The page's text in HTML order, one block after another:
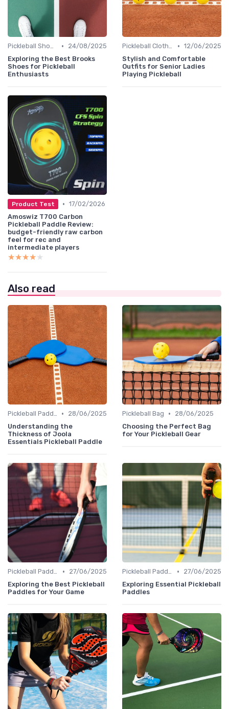
Pickleball Shoes •
24/08/2025
Exploring the Best Brooks
Shoes for Pickleball
Enthusiasts
Pickleball Clothing • 12/06/2025
Stylish and Comfortable
Outfits for Senior Ladies
Playing Pickleball
Product Test • 17/02/2026
Amoswiz T700 Carbon
Pickleball Paddle Review:
budget-friendly raw carbon
feel for rec and
intermediate players
★★★★★
★★★★★
Also read
Pickleball Paddles •
28/06/2025
Understanding the
Thickness of Joola
Essentials Pickleball Paddle
Pickleball Bag •
28/06/2025
Choosing the Perfect Bag
for Your Pickleball Gear
Pickleball Paddles •
27/06/2025
Exploring the Best Pickleball
Paddles for Your Game
Pickleball Paddles •
27/06/2025
Exploring Essential Pickleball
Paddles